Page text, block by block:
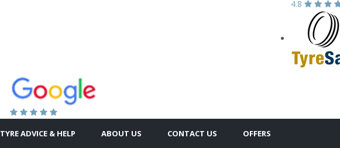
4.8
TYRE ADVICE & HELP ABOUT US CONTACT US OFFERS